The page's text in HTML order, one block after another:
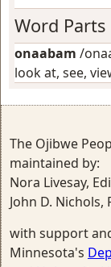
Word Parts
onaabam /
look at, see,
The Ojibwe
maintained by:
Nora Livesay,
John D.
with support
Minnesota's